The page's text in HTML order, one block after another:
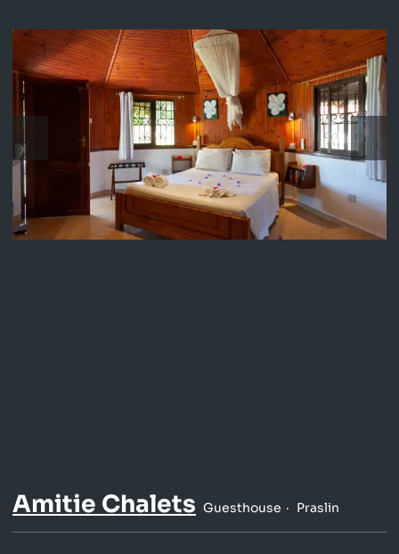
Amitie Chalets Guesthouse Praslin